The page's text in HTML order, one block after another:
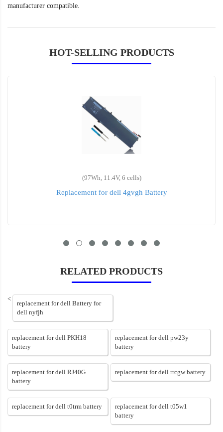
manufacturer compatible.
HOT-SELLING PRODUCTS
(97Wh, 11.4V, 6 cells)
Replacement for dell 4gvgh Battery
RELATED PRODUCTS
<
replacement for dell Battery for
dell nyfjh
replacement for dell PKH18
battery
replacement for dell pw23y
battery
replacement for dell RJ40G
battery
replacement for dell rrcgw battery
replacement for dell t0trm battery
replacement for dell t05w1
battery